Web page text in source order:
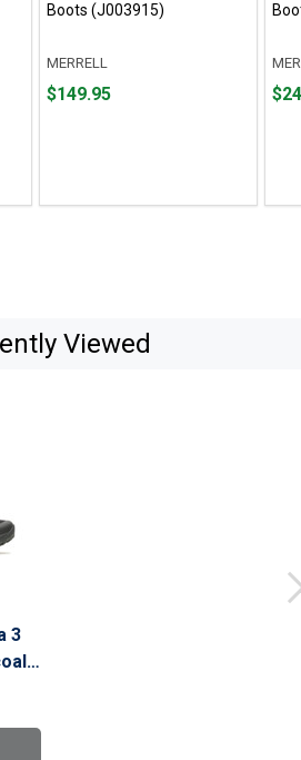
Boots (J003915)
MERRELL
Price
$149.95
Price
Viewed
3